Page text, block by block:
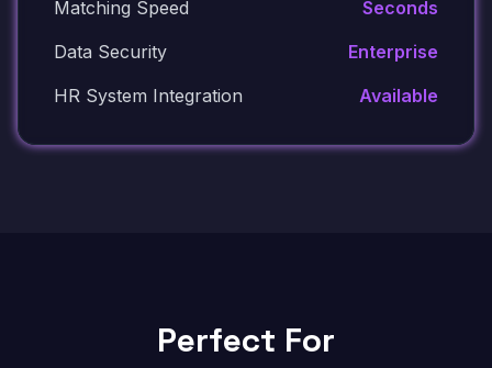
Matching Speed
Seconds
Data Security
Enterprise
HR System Integration
Available
Perfect For